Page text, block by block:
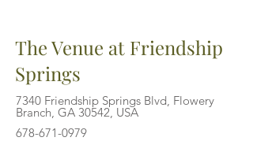
The Venue at Friendship
Springs
7340 Friendship Springs Blvd, Flowery
Branch, GA 30542, USA
678-671-0979